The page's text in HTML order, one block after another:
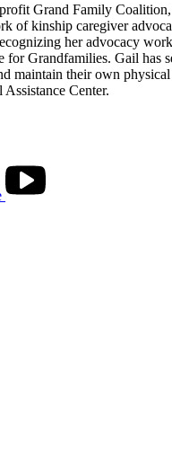
Grand Family
kinship caregiver
her advocacy
Grandfamilies. Gail has
maintain their own
Center.